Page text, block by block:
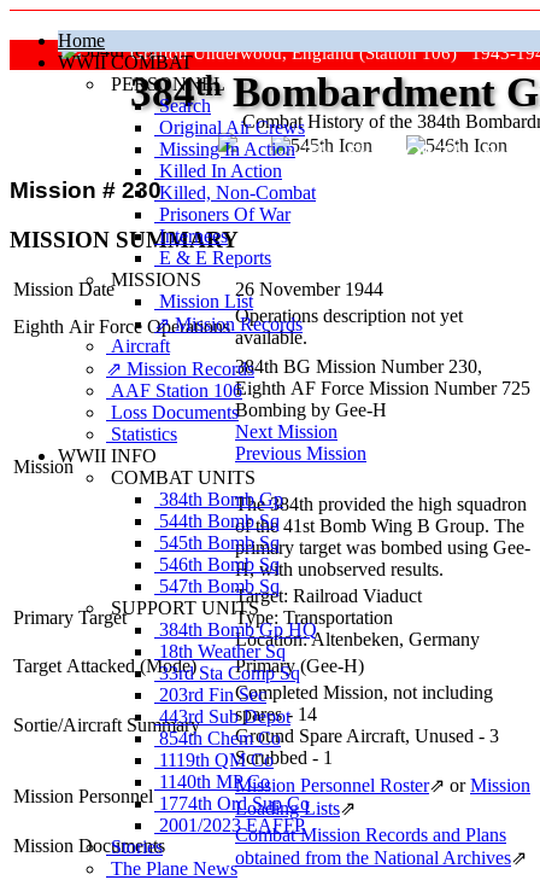
Home
WWII COMBAT
PERSONNEL
Search
Original Air Crews
Missing In Action
Killed In Action
Killed, Non‑Combat
Prisoners Of War
Internees
E & E Reports
MISSIONS
Mission List
⇗ Mission Records
Aircraft
⇗ Mission Records
AAF Station 106
Loss Documents
Statistics
WWII INFO
COMBAT UNITS
384th Bomb Gp
544th Bomb Sq
545th Bomb Sq
546th Bomb Sq
547th Bomb Sq
SUPPORT UNITS
384th Bomb Gp HQ
18th Weather Sq
33rd Sta Comp Sq
203rd Fin Sec
443rd Sub Depot
854th Chem Co
1119th QM Co
1140th MP Co
1774th Ord Sup Co
2001/2023 EAFFP
Stories
The Plane News
Grafton Underwood, England (Station 106) 1943-
Combat History of the 384th
384thBombardment
"Keep The Show On The Road"
Mission # 230
MISSION SUMMARY
Mission Date
26 November 1944
Eighth Air Force Operations
Operations description not yet
available.
Mission
384th BG Mission Number 230,
Eighth AF Force Mission Number 725
Bombing by Gee-H
Next Mission
Previous Mission
The 384th provided the high squadron
of the 41st Bomb Wing B Group. The
primary target was bombed using Gee-
H, with unobserved results.
Primary Target
Target: Railroad Viaduct
Type: Transportation
Location:Altenbeken, Germany
Target Attacked(Mode) Primary (Gee-H)
Sortie/Aircraft Summary
Completed Mission, not including
spares - 14
Ground Spare Aircraft, Unused - 3
Scrubbed - 1
Mission Personnel
Mission Personnel Roster⇗ orMission
Loading Lists⇗
Mission Documents
Combat Mission Records and Plans
obtained from the National Archives⇗